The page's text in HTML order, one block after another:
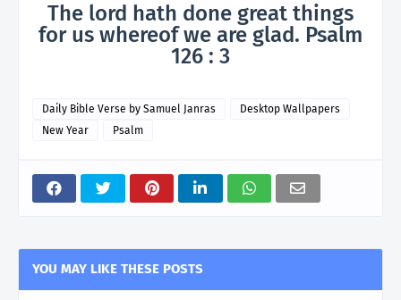
The lord hath done great things
for us whereof we are glad. Psalm
126 : 3
Daily Bible Verse by Samuel Janras
Desktop Wallpapers
New Year
Psalm
YOU MAY LIKE THESE POSTS